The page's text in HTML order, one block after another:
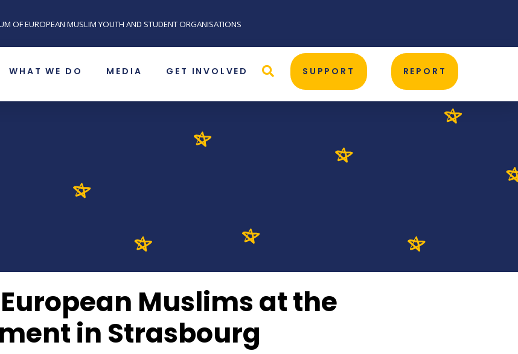
OF EUROPEAN MUSLIM YOUTH AND STUDENT ORGANISATIONS
WHAT WE DO MEDIA GET INVOLVED SUPPORT REPORT
European Muslims at the
in Strasbourg